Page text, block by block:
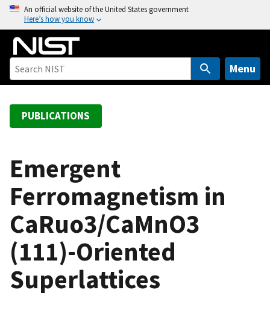
o
An official website of the United States government
Here’s how you know
Menu
PUBLICATIONS
Emergent
Ferromagnetism in
CaRuo3/CaMnO3
(111)-Oriented
Superlattices